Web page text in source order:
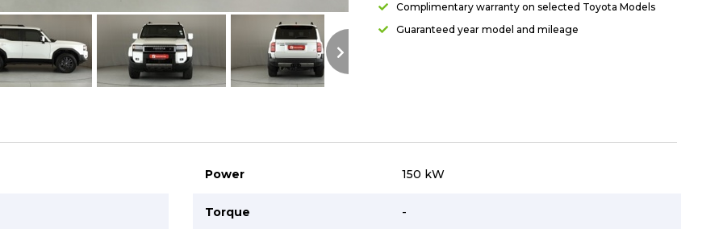
Complimentary warranty on selected Toyota Models
Guaranteed year model and mileage
Power 150 kW
Torque -